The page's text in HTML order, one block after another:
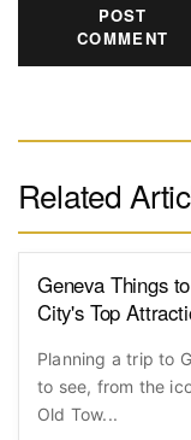
POST
COMMENT
Related
Geneva Things
City's Top
Planning a trip to
to see, from the
Old Tow...